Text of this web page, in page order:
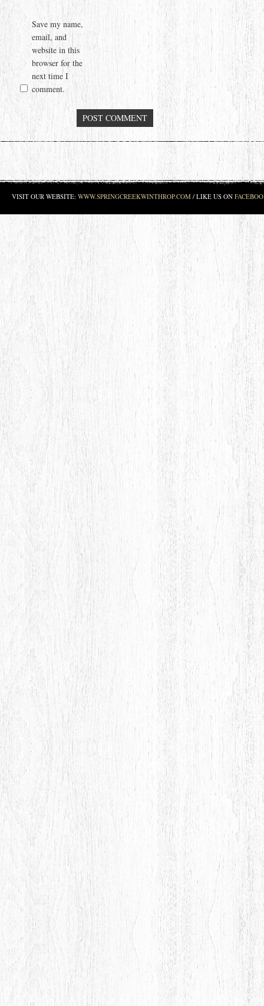
Save my name,
email, and
website in this
browser for the
next time I
comment.
VISIT OUR WEBSITE: WWW.SPRINGCREEKWINTHROP.COM / LIKE US ON